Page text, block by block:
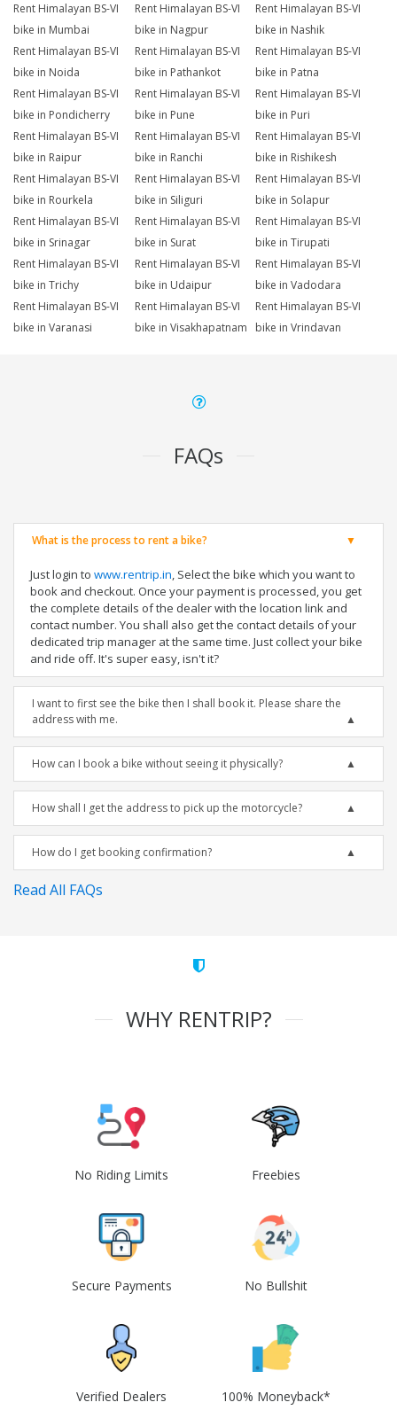
Rent Himalayan BS-VI
bike in Mumbai
Rent Himalayan BS-VI
bike in Nagpur
Rent Himalayan BS-VI
bike in Nashik
Rent Himalayan BS-VI
bike in Noida
Rent Himalayan BS-VI
bike in Pathankot
Rent Himalayan BS-VI
bike in Patna
Rent Himalayan BS-VI
bike in Pondicherry
Rent Himalayan BS-VI
bike in Pune
Rent Himalayan BS-VI
bike in Puri
Rent Himalayan BS-VI
bike in Raipur
Rent Himalayan BS-VI
bike in Ranchi
Rent Himalayan BS-VI
bike in Rishikesh
Rent Himalayan BS-VI
bike in Rourkela
Rent Himalayan BS-VI
bike in Siliguri
Rent Himalayan BS-VI
bike in Solapur
Rent Himalayan BS-VI
bike in Srinagar
Rent Himalayan BS-VI
bike in Surat
Rent Himalayan BS-VI
bike in Tirupati
Rent Himalayan BS-VI
bike in Trichy
Rent Himalayan BS-VI
bike in Udaipur
Rent Himalayan BS-VI
bike in Vadodara
Rent Himalayan BS-VI
bike in Varanasi
Rent Himalayan BS-VI
bike in Visakhapatnam
Rent Himalayan BS-VI
bike in Vrindavan
FAQs
What is the process to rent a bike?
Just login to www.rentrip.in, Select the bike which you want to
book and checkout. Once your payment is processed, you get
the complete details of the dealer with the location link and
contact number. You shall also get the contact details of your
dedicated trip manager at the same time. Just collect your bike
and ride off. It's super easy, isn't it?
I want to first see the bike then I shall book it. Please share the
address with me.
How can I book a bike without seeing it physically?
How shall I get the address to pick up the motorcycle?
How do I get booking confirmation?
Read All FAQs
WHY RENTRIP?
No Riding Limits Freebies
Secure Payments No Bullshit
Verified Dealers 100% Moneyback*